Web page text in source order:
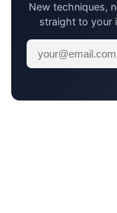
New techniques,
straight to your